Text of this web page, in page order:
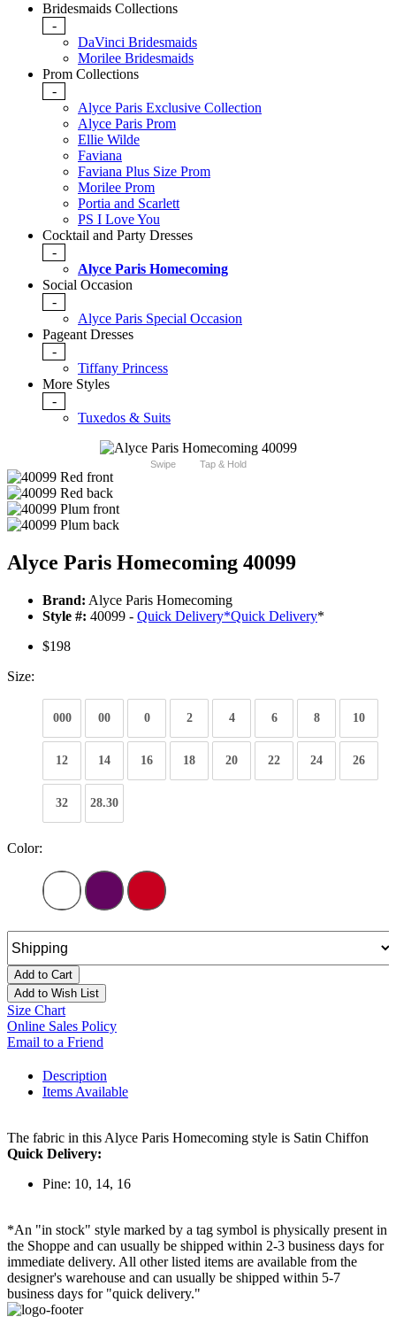
Bridesmaids Collections
-
DaVinci Bridesmaids
Morilee Bridesmaids
Prom Collections
-
Alyce Paris Exclusive Collection
Alyce Paris Prom
Ellie Wilde
Faviana
Faviana Plus Size Prom
Morilee Prom
Portia and Scarlett
PS I Love You
Cocktail and Party Dresses
-
Alyce Paris Homecoming
Social Occasion
-
Alyce Paris Special Occasion
Pageant Dresses
-
Tiffany Princess
More Styles
-
Tuxedos & Suits
Swipe Tap & Hold
Alyce Paris Homecoming 40099
Brand: Alyce Paris Homecoming
Style #: 40099 - Quick Delivery*Quick Delivery*
$198
Size:
000 00 0 2 4 6 8 10
12 14 16 18 20 22 24 26
32 28.30
Color:
Add to Cart
Add to Wish List
Size Chart
Online Sales Policy
Email to a Friend
Description
Items Available
The fabric in this Alyce Paris Homecoming style is Satin Chiffon
Quick Delivery:
Pine: 10, 14, 16
*An "in stock" style marked by a tag symbol is physically present in
the Shoppe and can usually be shipped within 2-3 business days for
immediate delivery. All other listed items are available from the
designer's warehouse and can usually be shipped within 5-7
business days for "quick delivery."